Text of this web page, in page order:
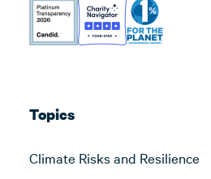
Topics
Climate Risks and Resilience